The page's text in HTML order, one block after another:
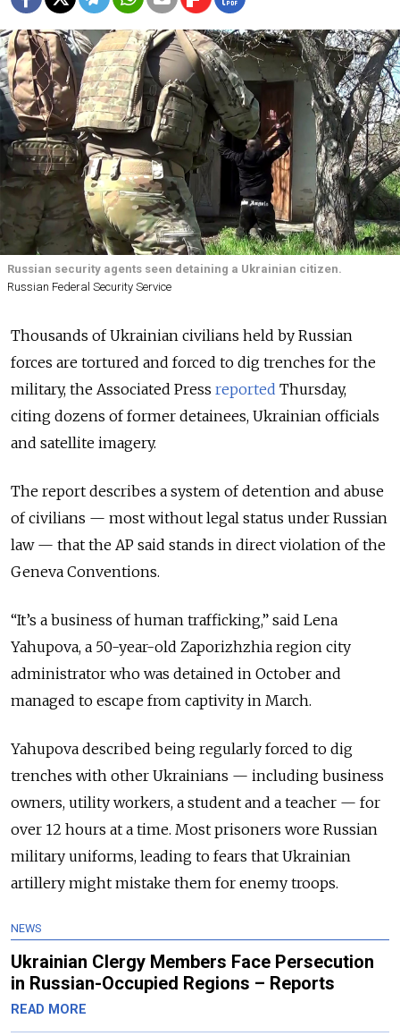
Russian security agents seen detaining a Ukrainian citizen.
Russian Federal Security Service
Thousands of Ukrainian civilians held by Russian
forces are tortured and forced to dig trenches for the
military, the Associated Press reported Thursday,
citing dozens of former detainees, Ukrainian officials
and satellite imagery.
The report describes a system of detention and abuse
of civilians — most without legal status under Russian
law — that the AP said stands in direct violation of the
Geneva Conventions.
“It’s a business of human trafficking,” said Lena
Yahupova, a 50-year-old Zaporizhzhia region city
administrator who was detained in October and
managed to escape from captivity in March.
Yahupova described being regularly forced to dig
trenches with other Ukrainians — including business
owners, utility workers, a student and a teacher — for
over 12 hours at a time. Most prisoners wore Russian
military uniforms, leading to fears that Ukrainian
artillery might mistake them for enemy troops.
NEWS
Ukrainian Clergy Members Face Persecution
in Russian-Occupied Regions – Reports
READ MORE